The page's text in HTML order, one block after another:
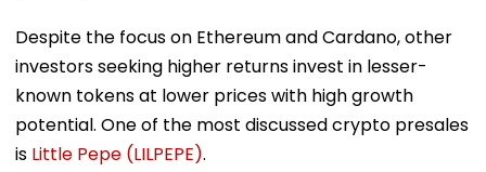
Despite the focus on Ethereum and Cardano, other
investors seeking higher returns invest in lesser-
known tokens at lower prices with high growth
potential. One of the most discussed crypto presales
is Little Pepe (LILPEPE).